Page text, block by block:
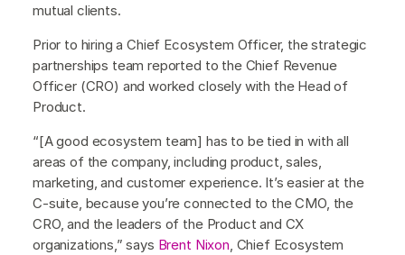
mutual clients.
Prior to hiring a Chief Ecosystem Officer, the strategic
partnerships team reported to the Chief Revenue
Officer (CRO) and worked closely with the Head of
Product.
“[A good ecosystem team] has to be tied in with all
areas of the company, including product, sales,
marketing, and customer experience. It’s easier at the
C-suite, because you’re connected to the CMO, the
CRO, and the leaders of the Product and CX
organizations,” says Brent Nixon, Chief Ecosystem